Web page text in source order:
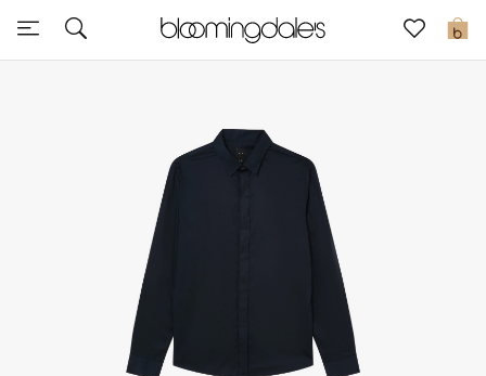
0
Sale
Further Reductions